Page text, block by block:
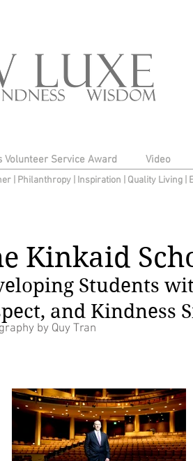
Volunteer Service Award Video
Philanthropy| Inspiration Quality Living
Kinkaid
Students
and Kindness
by Quy Tran